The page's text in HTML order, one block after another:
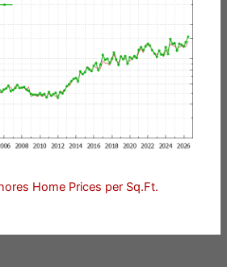
Home Prices per Sq.Ft.